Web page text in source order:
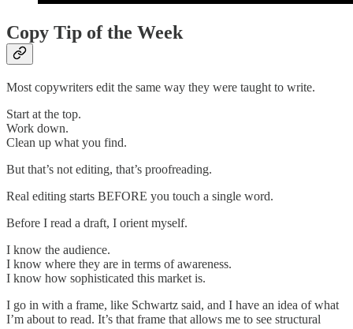
Copy Tip of the Week
Most copywriters edit the same way they were taught to write.
Start at the top.
Work down.
Clean up what you find.
But that’s not editing, that’s proofreading.
Real editing starts BEFORE you touch a single word.
Before I read a draft, I orient myself.
I know the audience.
I know where they are in terms of awareness.
I know how sophisticated this market is.
I go in with a frame, like Schwartz said, and I have an idea of what
I’m about to read. It’s that frame that allows me to see structural